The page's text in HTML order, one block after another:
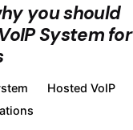
you should
System for
Hosted VoIP